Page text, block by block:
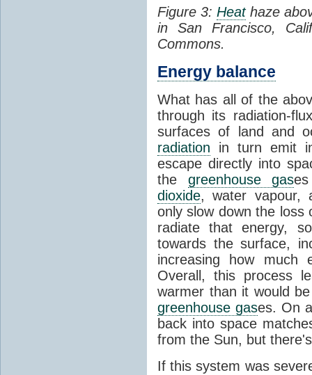
Figure 3:Heathaze
in San Francisco,
Commons.
Energy balance
What has all of the
through its radiation-
surfaces of land and
radiation in turn emit
escape directly into
the greenhouse gas
dioxide, water vapour,
only slow down the
radiate that energy,
towards the surface,
increasing how much
Overall, this process
warmer than it would
greenhouse gases. On
back into space
from the Sun, but
If this system was